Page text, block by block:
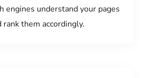
engines understand your pages
rank them accordingly.